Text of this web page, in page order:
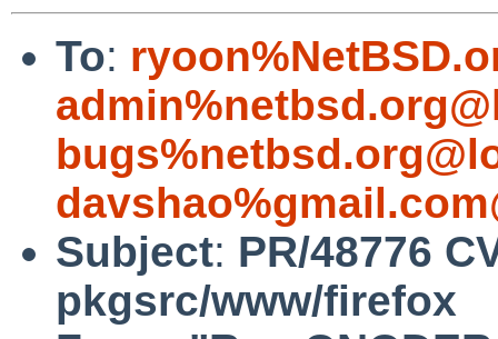
To:
Subject: PR/48776
pkgsrc/www/firefox